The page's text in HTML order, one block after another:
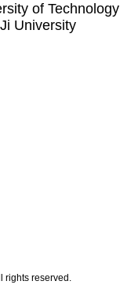
of Technology
University
rights reserved.